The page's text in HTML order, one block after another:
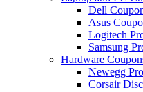
Dell
Asus
Logitech
Samsung
Hardware
Newegg
Corsair